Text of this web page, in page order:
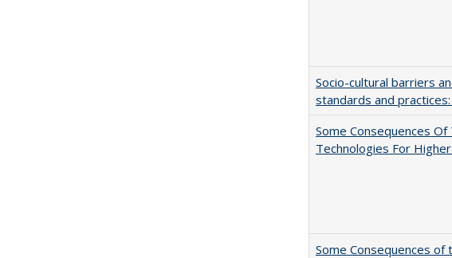
Socio-cultural barriers
standards and
Some Consequences
Technologies For
Some Consequences of